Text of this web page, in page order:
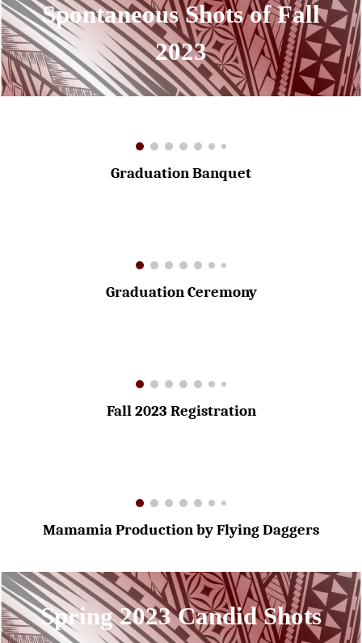
Spontaneous Shots of Fall
2023
Graduation Banquet
Graduation Ceremony
Fall 2023 Registration
Mamamia Production by Flying Daggers
Spring 2023 Candid Shots